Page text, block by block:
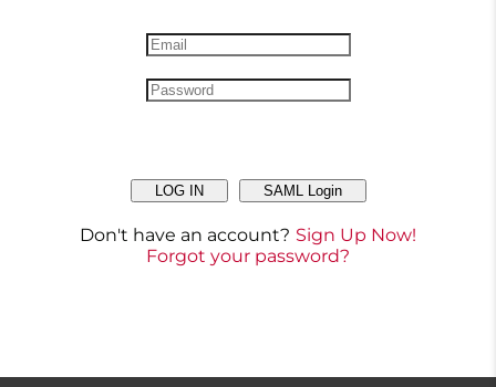
LOG IN SAML Login
Don't have an account? Sign Up Now!
Forgot your password?